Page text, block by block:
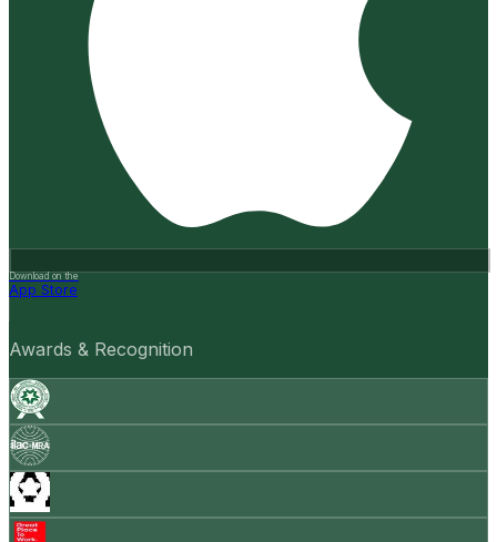
Download on the
App Store
Awards & Recognition